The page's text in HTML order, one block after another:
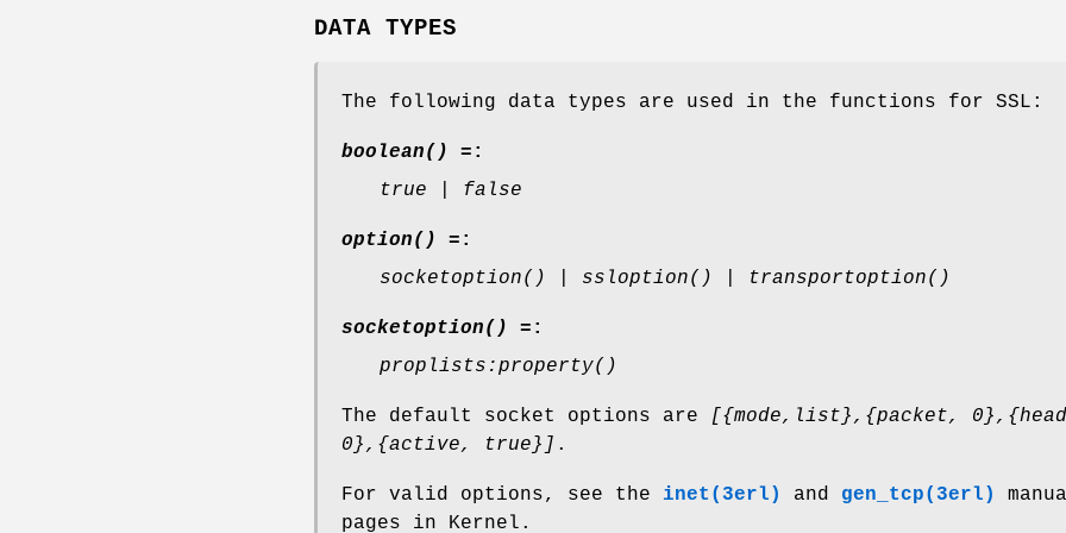
DATA TYPES
The following data types are used in the functions for SSL:
boolean() = :
true | false
option() = :
socketoption() | ssloption() | transportoption()
socketoption() = :
proplists:property()
The default socket options are
[{mode,list},{packet,
0},{active, true}] .
For valid options, see the inet(3erl) and gen_tcp(3erl)
pages in Kernel.